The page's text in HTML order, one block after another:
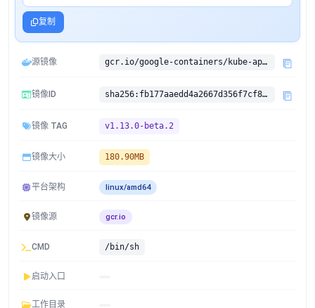
复制
源镜像 gcr.io/google-containers/kube-apiserver:v1.13.0-beta.2
镜像ID sha256:fb177aaedd4a2667d356f7cf89c1bf2b7ac785bfd81cb9c75cdbbbcd7036bc5b
镜像 TAG v1.13.0-beta.2
镜像大小 180.90MB
平台架构 linux/amd64
镜像源 gcr.io
CMD /bin/sh
启动入口
工作目录